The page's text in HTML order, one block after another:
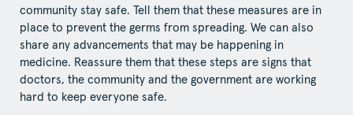
community stay safe. Tell them that these measures are in
place to prevent the germs from spreading. We can also
share any advancements that may be happening in
medicine. Reassure them that these steps are signs that
doctors, the community and the government are working
hard to keep everyone safe.